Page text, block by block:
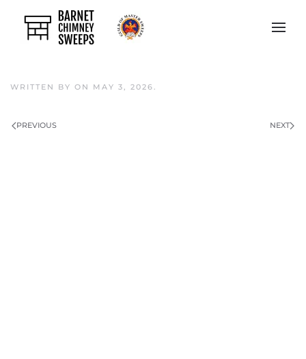
Skip to main content
WRITTEN BY ON MAY 3, 2026.
PREVIOUS NEXT